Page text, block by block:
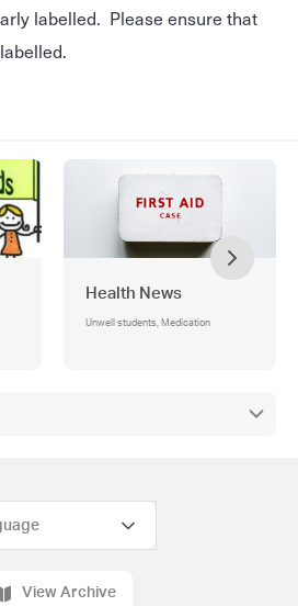
labelled. Please ensure that
Health News
Unwell students, Medication
View Archive